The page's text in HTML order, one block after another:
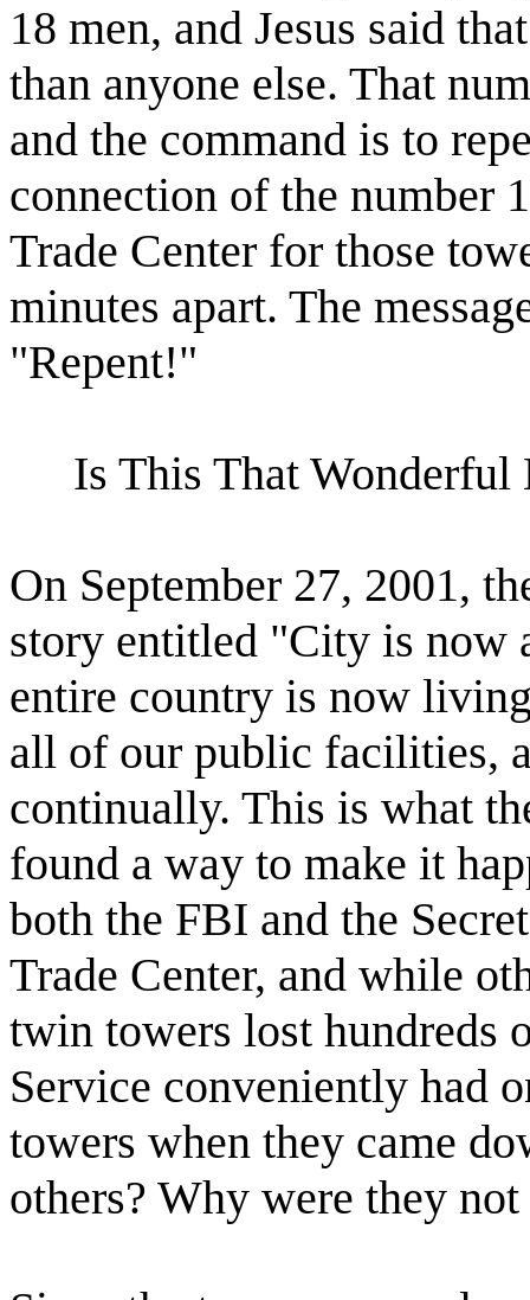
18 men, and Jesus said
than anyone else. That
and the command is to
connection of the number
Trade Center for those
minutes apart. The
"Repent!"
Is This That Wonderful
On September 27, 2001,
story entitled "City is now
entire country is now
all of our public facilities,
continually. This is what
found a way to make it
both the FBI and the
Trade Center, and while
twin towers lost hundreds
Service conveniently had
towers when they came
others? Why were they